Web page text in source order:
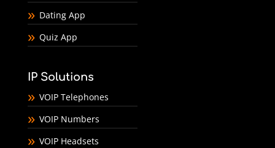
Dating App
Quiz App
IP Solutions
VOIP Telephones
VOIP Numbers
VOIP Headsets